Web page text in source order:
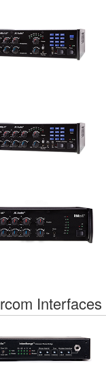
Interfaces